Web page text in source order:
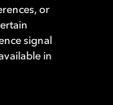
Disclosure Policy
or
signal
in